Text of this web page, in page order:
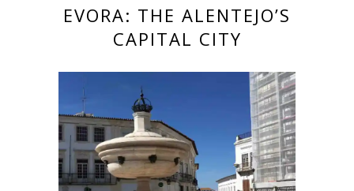
EVORA: THE ALENTEJO’S
CAPITAL CITY